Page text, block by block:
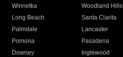
Winnetka
Woodland Hills
Long Beach
Santa Clarita
Palmdale
Lancaster
Pomona
Pasadena
Downey
Inglewood